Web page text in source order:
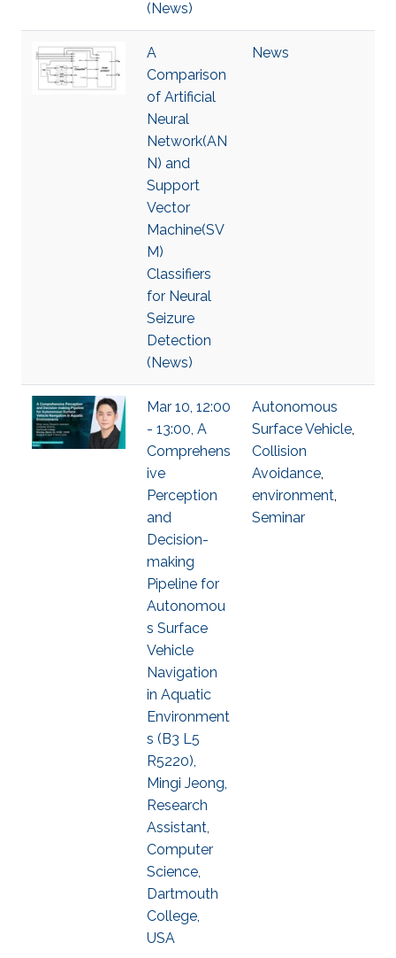
(News)
A
Comparison
of Artificial
Neural
Network(AN
N) and
Support
Vector
Machine(SV
M)
Classifiers
for Neural
Seizure
Detection
(News)
News
Mar 10, 12:00
- 13:00, A
Comprehens
ive
Perception
and
Decision-
making
Pipeline for
Autonomou
s Surface
Vehicle
Navigation
in Aquatic
Environment
s (B3 L5
R5220),
Mingi Jeong,
Research
Assistant,
Computer
Science,
Dartmouth
College,
USA
Autonomous
Surface Vehicle,
Collision
Avoidance,
environment,
Seminar